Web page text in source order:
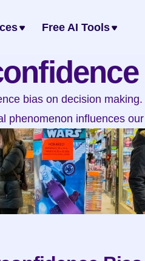
Free AI Tools
bias on decision
phenomenon influences